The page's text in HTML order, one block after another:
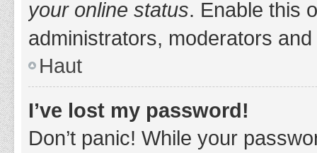
your online status. Enable this
administrators, moderators
Haut
I’ve lost my password!
Don’t panic! While your